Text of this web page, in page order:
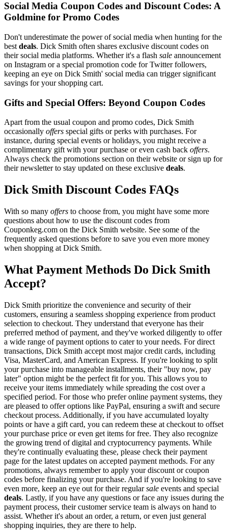
Social Media Coupon Codes and Discount Codes: A
Goldmine for Promo Codes
Don't underestimate the power of social media when hunting for the
best deals. Dick Smith often shares exclusive discount codes on
their social media platforms. Whether it's a flash sale announcement
on Instagram or a special promotion code for Twitter followers,
keeping an eye on Dick Smith' social media can trigger significant
savings for your shopping cart.
Gifts and Special Offers: Beyond Coupon Codes
Apart from the usual coupon and promo codes, Dick Smith
occasionally offers special gifts or perks with purchases. For
instance, during special events or holidays, you might receive a
complimentary gift with your purchase or even cash back offers.
Always check the promotions section on their website or sign up for
their newsletter to stay updated on these exclusive deals.
Dick Smith Discount Codes FAQs
With so many offers to choose from, you might have some more
questions about how to use the discount codes from
Couponkeg.com on the Dick Smith website. See some of the
frequently asked questions before to save you even more money
when shopping at Dick Smith.
What Payment Methods Do Dick Smith
Accept?
Dick Smith prioritize the convenience and security of their
customers, ensuring a seamless shopping experience from product
selection to checkout. They understand that everyone has their
preferred method of payment, and they've worked diligently to offer
a wide range of payment options to cater to your needs. For direct
transactions, Dick Smith accept most major credit cards, including
Visa, MasterCard, and American Express. If you're looking to split
your purchase into manageable installments, their "buy now, pay
later" option might be the perfect fit for you. This allows you to
receive your items immediately while spreading the cost over a
specified period. For those who prefer online payment systems, they
are pleased to offer options like PayPal, ensuring a swift and secure
checkout process. Additionally, if you have accumulated loyalty
points or have a gift card, you can redeem these at checkout to offset
your purchase price or even get items for free. They also recognize
the growing trend of digital and cryptocurrency payments. While
they're continually evaluating these, please check their payment
page for the latest updates on accepted payment methods. For any
promotions, always remember to apply your discount or coupon
codes before finalizing your purchase. And if you're looking to save
even more, keep an eye out for their regularsale events and special
deals. Lastly, if you have any questions or face any issues during the
payment process, their customer service team is always on hand to
assist. Whether it's about an order, a return, or even just general
shopping inquiries, they are there to help.